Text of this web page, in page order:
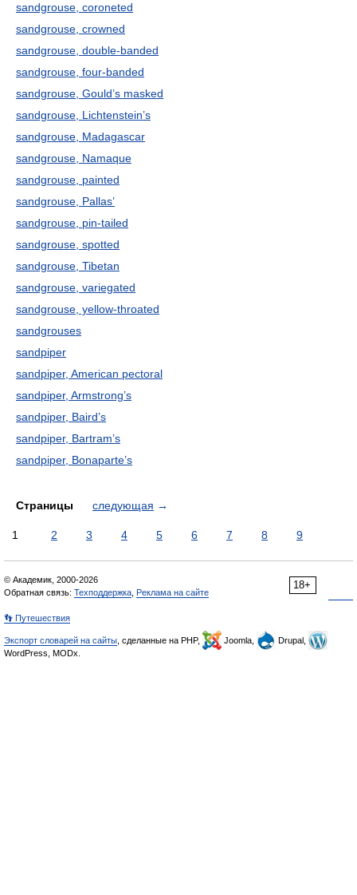
sandgrouse, coroneted
sandgrouse, crowned
sandgrouse, double-banded
sandgrouse, four-banded
sandgrouse, Gould’s masked
sandgrouse, Lichtenstein’s
sandgrouse, Madagascar
sandgrouse, Namaque
sandgrouse, painted
sandgrouse, Pallas’
sandgrouse, pin-tailed
sandgrouse, spotted
sandgrouse, Tibetan
sandgrouse, variegated
sandgrouse, yellow-throated
sandgrouses
sandpiper
sandpiper, American pectoral
sandpiper, Armstrong’s
sandpiper, Baird’s
sandpiper, Bartram’s
sandpiper, Bonaparte’s
Страницы следующая →
1 2 3 4 5 6 7 8 9
18+
© Академик, 2000-2026
Обратная связь: Техподдержка Реклама на сайте
👣 Путешествия
Экспорт словарей на сайты , сделанные на PHP, Joomla,
Drupal,
WordPress, MODx.